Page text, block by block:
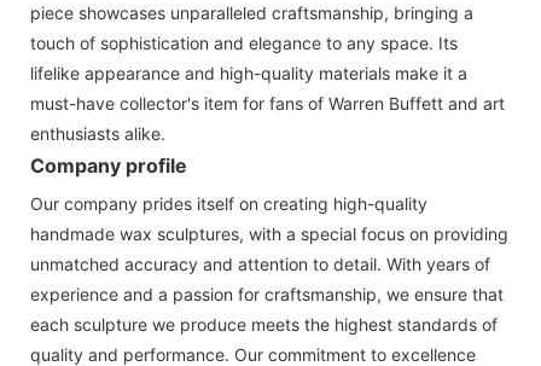
piece showcases unparalleled craftsmanship, bringing a
touch of sophistication and elegance to any space. Its
lifelike appearance and high-quality materials make it a
must-have collector's item for fans of Warren Buffett and art
enthusiasts alike.
Company profile
Our company prides itself on creating high-quality
handmade wax sculptures, with a special focus on providing
unmatched accuracy and attention to detail. With years of
experience and a passion for craftsmanship, we ensure that
each sculpture we produce meets the highest standards of
quality and performance. Our commitment to excellence